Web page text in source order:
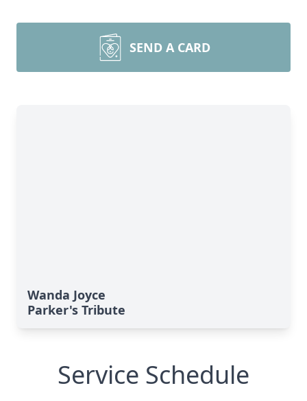
SEND A CARD
Wanda Joyce
Parker's Tribute
Service Schedule